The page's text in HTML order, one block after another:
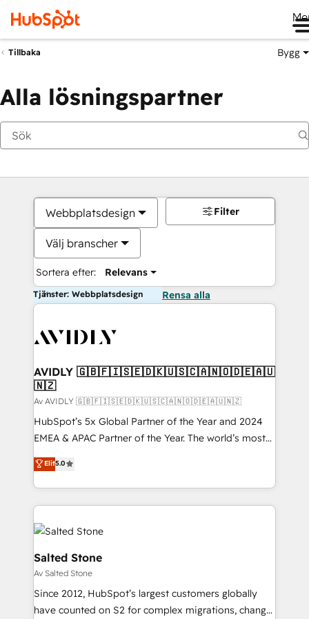
Tillbaka Bygg
Alla lösningspartner
Webbplatsdesign
Välj branscher
Sortera efter: Relevans
Filter
Tjänster: Webbplatsdesign Rensa alla
AVIDLY 🇬🇧🇫🇮🇸🇪🇩🇰🇺🇸🇨🇦🇳🇴🇩🇪🇦🇺
🇳🇿
Av AVIDLY 🇬🇧🇫🇮🇸🇪🇩🇰🇺🇸🇨🇦🇳🇴🇩🇪🇦🇺🇳🇿
HubSpot’s 5x Global Partner of the Year and 2024
EMEA & APAC Partner of the Year. The world’s most
experienced and fully accredited HubSpot Solutions
Partner. 🚀 With 2,750+ HubSpot projects delivered
and 370+ specialists across EMEA, APAC and NAM,
we de-risk complex CRM programmes and
accelerate ROI across every HubSpot Hub. 🧭 From
multi-region migrations to AI-powered automation,
we turn complexity into clarity, human at global
scale. 🏆 HubSpot’s CEO called us “the partner of the
future.” Others agree it is proof of trust built through
measurable impact.
Elit5.0
Salted Stone
Av Salted Stone
Since 2012, HubSpot’s largest customers globally
have counted on S2 for complex migrations, change